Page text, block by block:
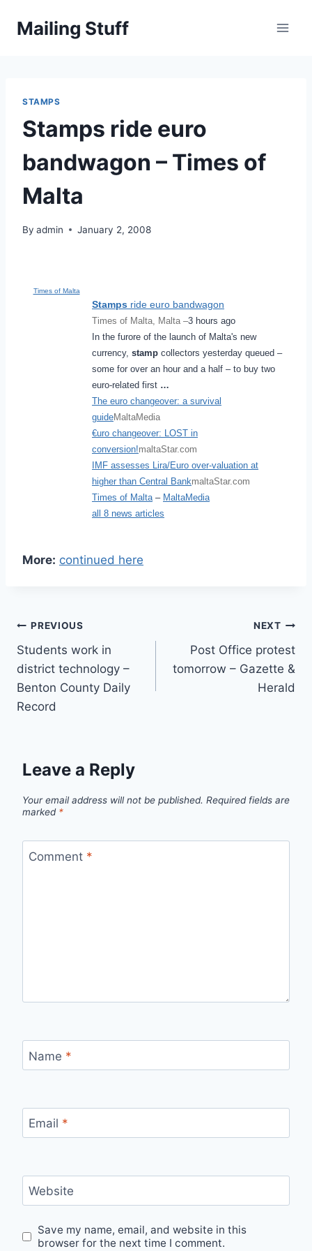
Mailing Stuff
STAMPS
Stamps ride euro
bandwagon – Times of
Malta
By admin January 2, 2008
Times of Malta
Stamps ride euro bandwagon
Times of Malta, Malta –3 hours ago
In the furore of the launch of Malta's new
currency, stamp collectors yesterday queued –
some for over an hour and a half – to buy two
euro-related first …
The euro changeover: a survival
guideMaltaMedia
€uro changeover: LOST in
conversion!maltaStar.com
IMF assesses Lira/Euro over-valuation at
higher than Central BankmaltaStar.com
Times of Malta– MaltaMedia
all 8 news articles
More: continued here
Post
navigation
PREVIOUS
Students work in
district technology –
Benton County Daily
Record
NEXT
Post Office protest
tomorrow – Gazette &
Herald
Leave a Reply
Your email address will not be published. Required fields are
marked *
Comment *
Name *
Email *
Website
Save my name, email, and website in this
browser for the next time I comment.